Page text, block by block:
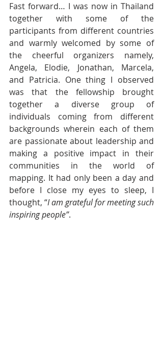
Fast forward… I was now in Thailand
together with some of the
participants from different countries
and warmly welcomed by some of
the cheerful organizers namely,
Angela, Elodie, Jonathan, Marcela,
and Patricia. One thing I observed
was that the fellowship brought
together a diverse group of
individuals coming from different
backgrounds wherein each of them
are passionate about leadership and
making a positive impact in their
communities in the world of
mapping. It had only been a day and
before I close my eyes to sleep, I
thought, “I am grateful for meeting such
inspiring people”.